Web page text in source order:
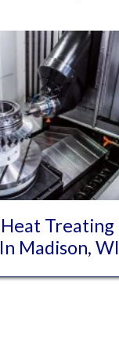
Treating
Madison, WI